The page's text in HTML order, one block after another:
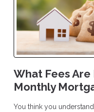
What Fees
Monthly
You think you